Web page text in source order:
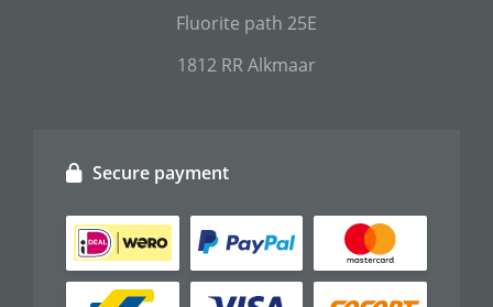
Fluorite path 25E
1812 RR Alkmaar
Secure payment